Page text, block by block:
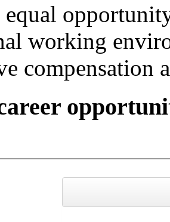
equal
working
compensation